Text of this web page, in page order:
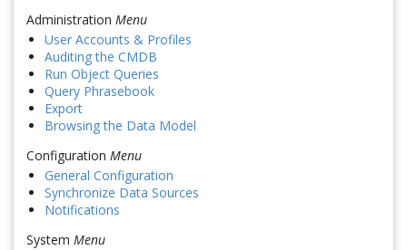
Administration Menu
User Accounts & Profiles
Auditing the CMDB
Run Object Queries
Query Phrasebook
Export
Browsing the Data Model
Configuration Menu
General Configuration
Synchronize Data Sources
Notifications
System Menu